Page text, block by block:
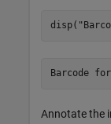
disp(
Annotate the